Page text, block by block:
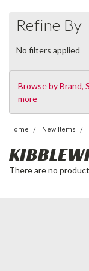
Refine By
No filters applied
Browse by Brand,
more
Home New Items
There are no